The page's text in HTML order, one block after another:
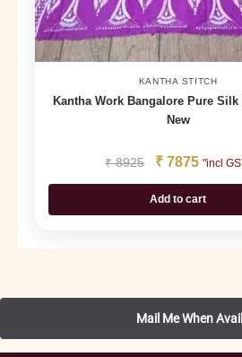
KANTHA STITCH
Kantha Work Bangalore Pure Silk
New
₹8925 ₹ 7875 "incl
Add to cart